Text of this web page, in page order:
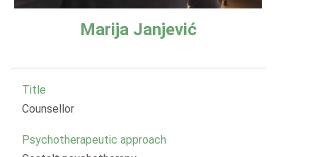
Marija Janjević
Title
Counsellor
Psychotherapeutic approach